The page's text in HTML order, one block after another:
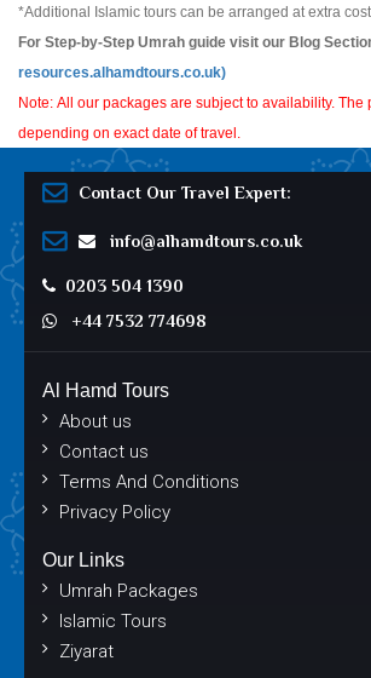
*Additional Islamic tours can be arranged at extra cost
For Step-by-Step Umrah guide visit our Blog
resources.alhamdtours.co.uk)
Note: All our packages are subject to availability. The
depending on exact date of travel.
Contact Our Travel Expert:
info@alhamdtours.co.uk
0203 504 1390
+44 7532 774698
Al Hamd Tours
About us
Contact us
Terms And Conditions
Privacy Policy
Our Links
Umrah Packages
Islamic Tours
Ziyarat